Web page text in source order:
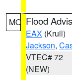
MO Flood
EAX (Krull)
Jackson,
VTEC# 72
(NEW)